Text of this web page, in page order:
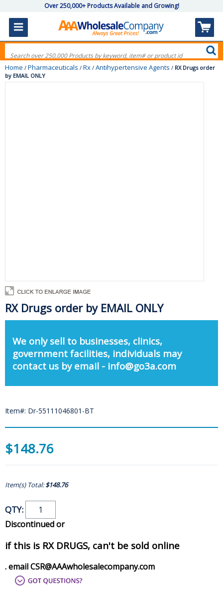
Over 250,000+ Products Available and Growing!
Home / Pharmaceuticals / Rx / Antihypertensive Agents / RX Drugs order
by EMAIL ONLY
RX Drugs order by EMAIL ONLY
We only sell to businesses, clinics,
government facilities, individuals may
contact us by email - info@go3a.com
Item#: Dr-55111046801-BT
$148.76
Item(s) Total:$148.76
QTY:
Discontinued or
if this is RX DRUGS, can't be sold online
. email CSR@AAAwholesalecompany.com